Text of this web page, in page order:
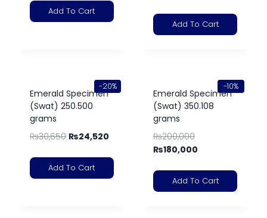
Add To Cart
Add To Cart
-20%
Emerald Specimen
(Swat) 250.500
grams
₨30,650 ₨24,520
Add To Cart
-10%
Emerald Specimen
(Swat) 350.108
grams
₨200,000
₨180,000
Add To Cart